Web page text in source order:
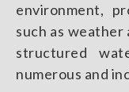
environment,
such as
structured
numerous and